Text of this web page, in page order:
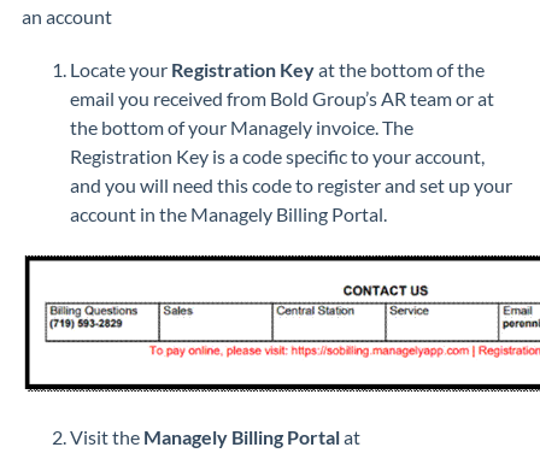
an account
Locate your Registration Keyat the bottom of the
email you received from Bold Group’s AR team or at
the bottom of your Managely invoice. The
Registration Key is a code specific to your account,
and you will need this code to register and set up your
account in the Managely Billing Portal.
Visit the Managely Billing Portalat